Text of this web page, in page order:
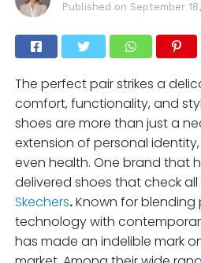
Published on September
The perfect pair strikes a
comfort, functionality, and
shoes are more than just a
extension of personal
even health. One brand that
delivered shoes that check
Skechers.Known for blending
technology with
has made an indelible mark